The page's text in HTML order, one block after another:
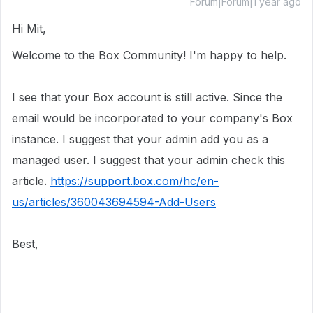
Hi Mit,
Welcome to the Box Community! I'm happy to help.
I see that your Box account is still active. Since the
email would be incorporated to your company's Box
instance. I suggest that your admin add you as a
managed user. I suggest that your admin check this
article. https://support.box.com/hc/en-
us/articles/360043694594-Add-Users
Best,